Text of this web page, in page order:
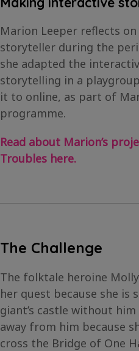
Marion Leeper reflects
storyteller during the
she adapted the
storytelling in a
it to online, as part of
programme.
Read about Marion’s
Troubles here.
The Challenge
The folktale heroine
her quest because she is
giant’s castle without
away from him because
cross the Bridge of One